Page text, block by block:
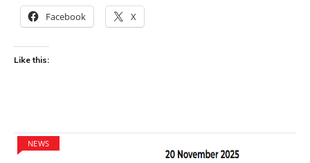
Facebook X
Like this:
NEWS